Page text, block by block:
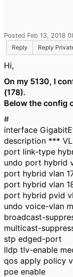
Posted Feb 13, 2018
Reply
Reply
Hi,
On my 5130, I
(178).
Below the config
#
interface
description ***
port link-type
undo port hybrid
port hybrid vlan
port hybrid vlan
port hybrid pvid
undo voice-vlan
broadcast-
multicast-
stp edged-port
lldp tlv-enable
qos apply policy
poe enable